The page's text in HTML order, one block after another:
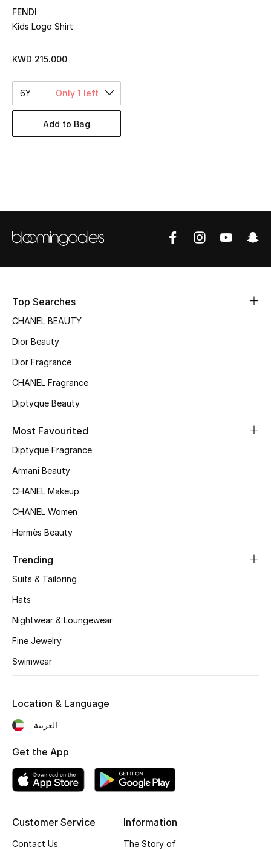
Online Exclusives
Women's Shoes
Women's Bags
New Season
Women's Bags
Men's Bags
BEST OF BAGS
New Season
Shoes Edit
Kids' Shoes
Top Designers
CURATED FOOTWEAR
Shop Shoes
FENDI
Kids Logo Shirt
KWD 215.000
6Y Only 1 left
Add to Bag
Top Searches
CHANEL BEAUTY
Dior Beauty
Dior Fragrance
CHANEL Fragrance
Diptyque Beauty
Most Favourited
Diptyque Fragrance
Armani Beauty
CHANEL Makeup
CHANEL Women
Hermès Beauty
Trending
Suits & Tailoring
Hats
Nightwear & Loungewear
Fine Jewelry
Swimwear
Customer Service
Contact Us
Information
The Story of
Location & Language
العربية
Get the App